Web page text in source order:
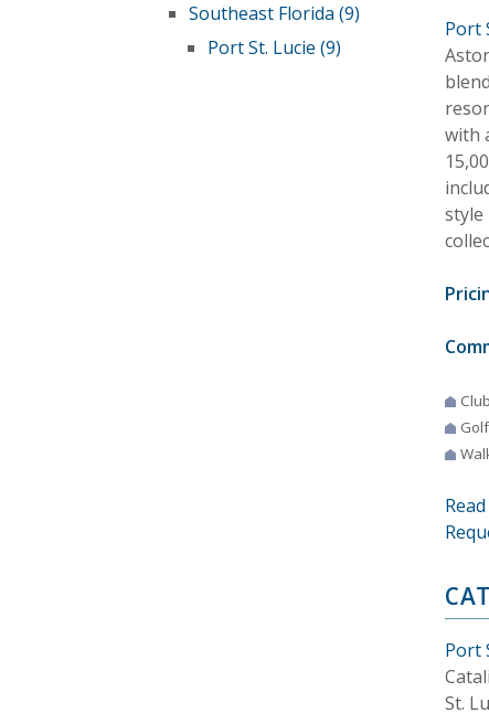
Southeast Florida (9)
Port St. Lucie (9)
Port
with
style
Golf
Port
St.